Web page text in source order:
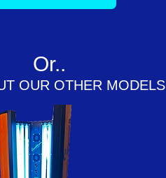
Or..
OUR OTHER MODELS